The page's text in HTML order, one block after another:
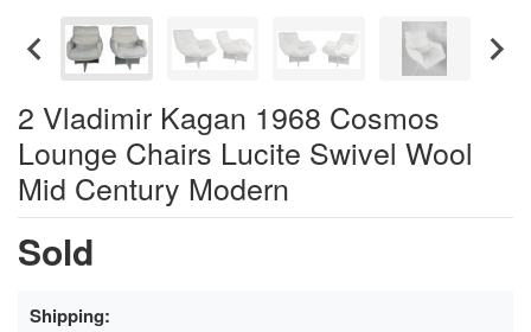
2 Vladimir Kagan 1968 Cosmos
Lounge Chairs Lucite Swivel Wool
Mid Century Modern
Sold
Shipping: